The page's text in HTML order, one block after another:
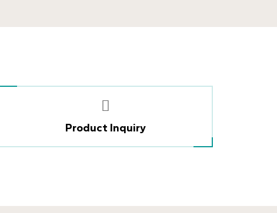
Product Inquiry